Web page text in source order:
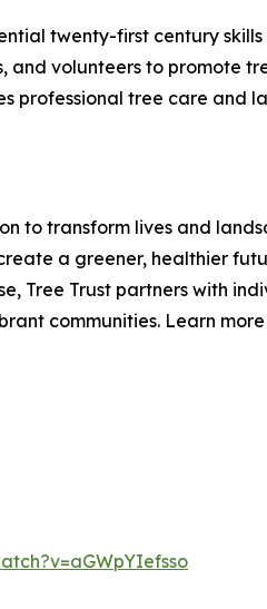
twenty-first century
volunteers to promote
professional tree care and
to transform lives and
a greener, healthier
Tree Trust partners with
communities. Learn